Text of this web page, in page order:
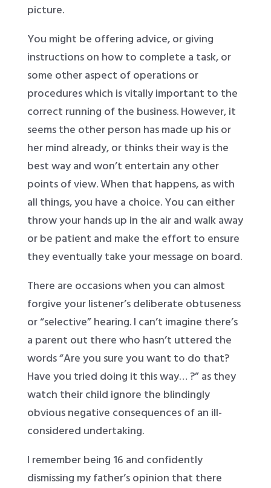
picture.
You might be offering advice, or giving
instructions on how to complete a task, or
some other aspect of operations or
procedures which is vitally important to the
correct running of the business. However, it
seems the other person has made up his or
her mind already, or thinks their way is the
best way and won’t entertain any other
points of view. When that happens, as with
all things, you have a choice. You can either
throw your hands up in the air and walk away
or be patient and make the effort to ensure
they eventually take your message on board.
There are occasions when you can almost
forgive your listener’s deliberate obtuseness
or “selective” hearing. I can’t imagine there’s
a parent out there who hasn’t uttered the
words “Are you sure you want to do that?
Have you tried doing it this way… ?” as they
watch their child ignore the blindingly
obvious negative consequences of an ill-
considered undertaking.
I remember being 16 and confidently
dismissing my father’s opinion that there